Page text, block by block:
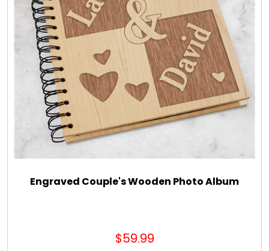
Chocolate Snack Trays and Boxes
Chocolate, Cheese, Dried Fruits, Fruits & Nuts
Christmas
Coasters
Engraved Couple's Wooden Photo Album
$59.99